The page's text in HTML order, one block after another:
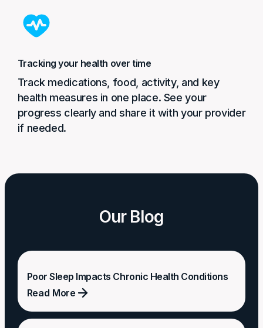
Tracking your health over time
Track medications, food, activity, and key
health measures in one place. See your
progress clearly and share it with your provider
if needed.
Our Blog
Poor Sleep Impacts Chronic Health Conditions
Read More
Poor